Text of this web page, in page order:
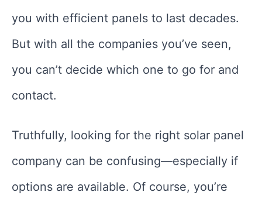
you with efficient panels to last decades.
But with all the companies you’ve seen,
you can’t decide which one to go for and
contact.
Truthfully, looking for the right solar panel
company can be confusing—especially if
options are available. Of course, you’re